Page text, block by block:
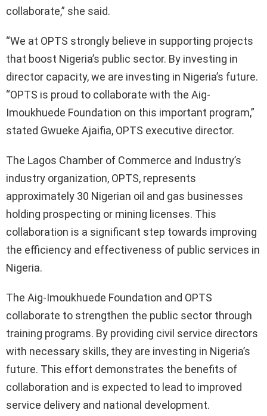
collaborate,” she said.
“We at OPTS strongly believe in supporting projects
that boost Nigeria’s public sector. By investing in
director capacity, we are investing in Nigeria’s future.
“OPTS is proud to collaborate with the Aig-
Imoukhuede Foundation on this important program,”
stated Gwueke Ajaifia, OPTS executive director.
The Lagos Chamber of Commerce and Industry’s
industry organization, OPTS, represents
approximately 30 Nigerian oil and gas businesses
holding prospecting or mining licenses. This
collaboration is a significant step towards improving
the efficiency and effectiveness of public services in
Nigeria.
The Aig-Imoukhuede Foundation and OPTS
collaborate to strengthen the public sector through
training programs. By providing civil service directors
with necessary skills, they are investing in Nigeria’s
future. This effort demonstrates the benefits of
collaboration and is expected to lead to improved
service delivery and national development.